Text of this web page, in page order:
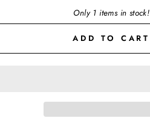
Only 1 items in stock!
ADD TO CART